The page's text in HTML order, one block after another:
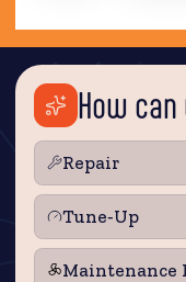
How
Repair
Tune‑Up
Maintenance